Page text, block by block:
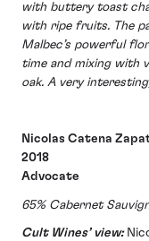
with buttery toast
with ripe fruits. The
Malbec’s powerful
time and mixing with
oak. A very
Nicolas Catena
2018
Advocate
65% Cabernet
Cult Wines’ view: